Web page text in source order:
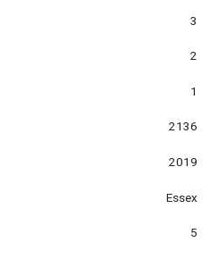
3
2
1
2136
2019
Essex
5